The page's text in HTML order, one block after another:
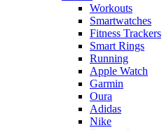
Workouts
Smartwatches
Fitness Trackers
Smart Rings
Running
Apple Watch
Garmin
Oura
Adidas
Nike